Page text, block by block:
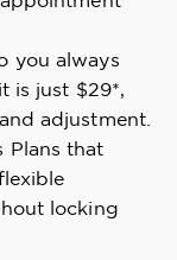
you always
is just $29*,
adjustment.
Plans that
locking